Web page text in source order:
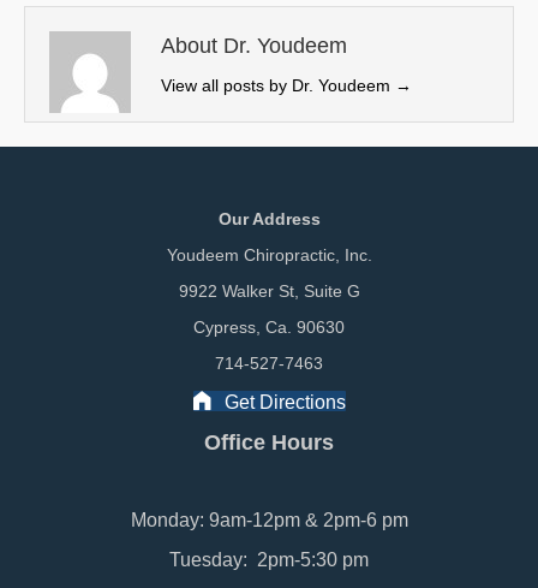
e
r
)
k
n
About Dr. Youdeem
View all posts by Dr. Youdeem →
Our Address
Youdeem Chiropractic, Inc.
9922 Walker St, Suite G
Cypress, Ca. 90630
714-527-7463
Get Directions
Office Hours
Monday: 9am-12pm & 2pm-6 pm
Tuesday: 2pm-5:30 pm